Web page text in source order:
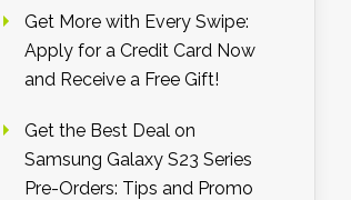
Get More with Every Swipe:
Apply for a Credit Card Now
and Receive a Free Gift!
Get the Best Deal on
Samsung Galaxy S23 Series
Pre-Orders: Tips and Promo